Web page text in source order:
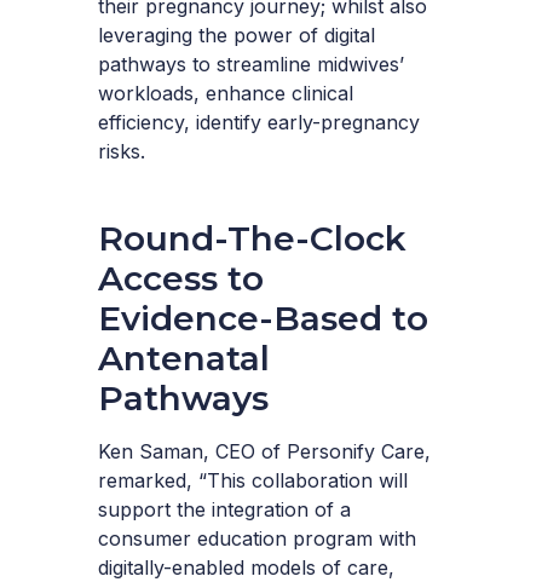
their pregnancy journey; whilst also
leveraging the power of digital
pathways to streamline midwives’
workloads, enhance clinical
efficiency, identify early-pregnancy
risks.
Round-The-Clock
Access to
Evidence-Based to
Antenatal
Pathways
Ken Saman, CEO of Personify Care,
remarked, “This collaboration will
support the integration of a
consumer education program with
digitally-enabled models of care,